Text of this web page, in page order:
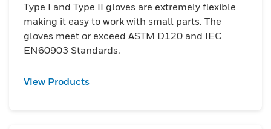
Type I and Type II gloves are extremely flexible
making it easy to work with small parts. The
gloves meet or exceed ASTM D120 and IEC
EN60903 Standards.
View Products